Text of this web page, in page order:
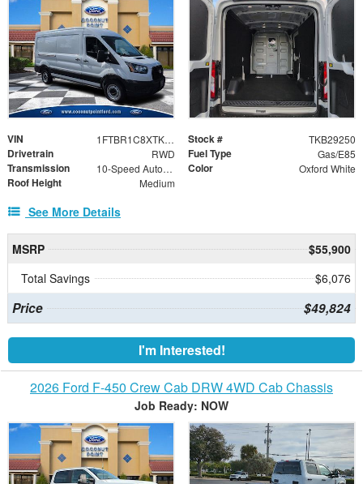
VIN 1FTBR1C8XTKB29250 Stock # TKB29250
Drivetrain RWD Fuel Type Gas/E85
Transmission 10-Speed Automatic with Overdrive Color Oxford White
Roof Height Medium
See More Details
MSRP
$55,900
Total Savings
$6,076
Price $49,824
I'm Interested!
2026 Ford F-450 Crew Cab DRW 4WD Cab Chassis
Job Ready: NOW